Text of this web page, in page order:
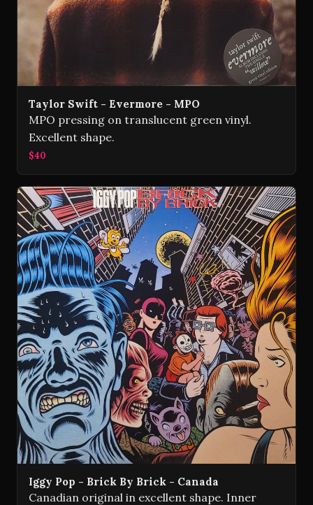
Taylor Swift - Evermore - MPO
MPO pressing on translucent green vinyl.
Excellent shape.
$40
Iggy Pop - Brick By Brick - Canada
Canadian original in excellent shape. Inner